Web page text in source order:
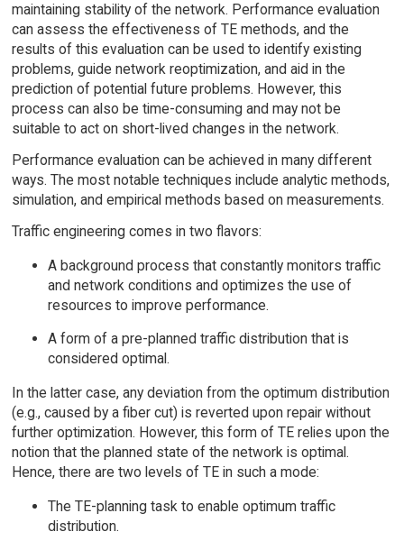
maintaining stability of the network. Performance evaluation
can assess the effectiveness of TE methods, and the
results of this evaluation can be used to identify existing
problems, guide network reoptimization, and aid in the
prediction of potential future problems. However, this
process can also be time-consuming and may not be
suitable to act on short-lived changes in the network.
Performance evaluation can be achieved in many different
ways. The most notable techniques include analytic methods,
simulation, and empirical methods based on measurements.
Traffic engineering comes in two flavors:
A background process that constantly monitors traffic
and network conditions and optimizes the use of
resources to improve performance.
A form of a pre-planned traffic distribution that is
considered optimal.
In the latter case, any deviation from the optimum distribution
(e.g., caused by a fiber cut) is reverted upon repair without
further optimization. However, this form of TE relies upon the
notion that the planned state of the network is optimal.
Hence, there are two levels of TE in such a mode:
The TE-planning task to enable optimum traffic
distribution.